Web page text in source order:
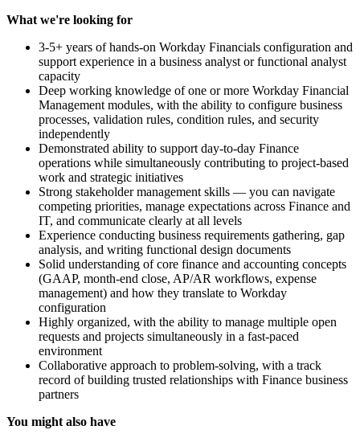
What we're looking for
3-5+ years of hands-on Workday Financials configuration and
support experience in a business analyst or functional analyst
capacity
Deep working knowledge of one or more Workday Financial
Management modules, with the ability to configure business
processes, validation rules, condition rules, and security
independently
Demonstrated ability to support day-to-day Finance
operations while simultaneously contributing to project-based
work and strategic initiatives
Strong stakeholder management skills — you can navigate
competing priorities, manage expectations across Finance and
IT, and communicate clearly at all levels
Experience conducting business requirements gathering, gap
analysis, and writing functional design documents
Solid understanding of core finance and accounting concepts
(GAAP, month-end close, AP/AR workflows, expense
management) and how they translate to Workday
configuration
Highly organized, with the ability to manage multiple open
requests and projects simultaneously in a fast-paced
environment
Collaborative approach to problem-solving, with a track
record of building trusted relationships with Finance business
partners
You might also have